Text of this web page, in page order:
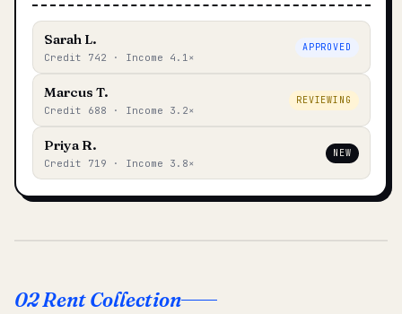
Sarah L.
Credit 742 · Income 4.1×
APPROVED
Marcus T.
Credit 688 · Income 3.2×
REVIEWING
Priya R.
Credit 719 · Income 3.8×
NEW
02 Rent Collection